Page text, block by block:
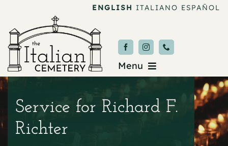
content
ENGLISH ITALIANO ESPAÑOL
Menu
Service for Richard F.
Richter